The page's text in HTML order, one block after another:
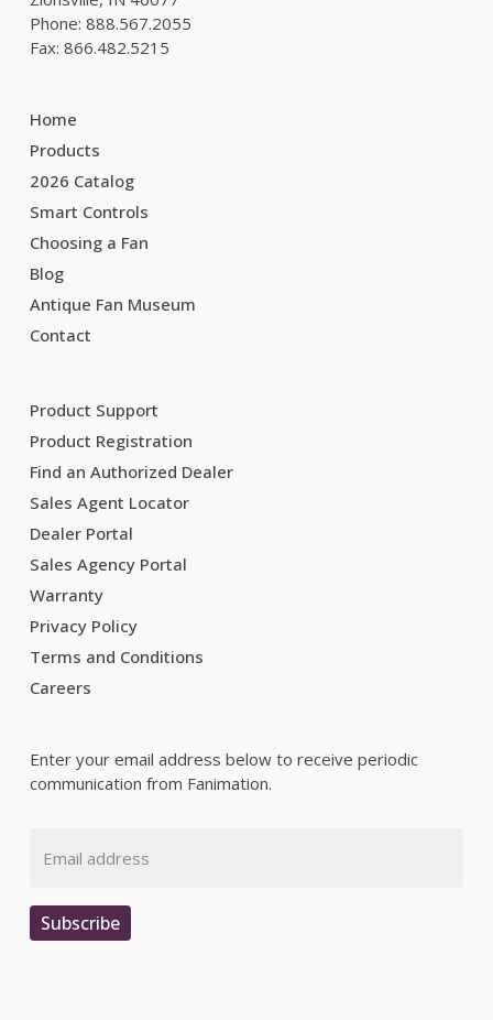
Phone: 888.567.2055
Fax: 866.482.5215
Home
Products
2026 Catalog
Smart Controls
Choosing a Fan
Blog
Antique Fan Museum
Contact
Product Support
Product Registration
Find an Authorized Dealer
Sales Agent Locator
Dealer Portal
Sales Agency Portal
Warranty
Privacy Policy
Terms and Conditions
Careers
Enter your email address below to receive periodic
communication from Fanimation.
Subscribe